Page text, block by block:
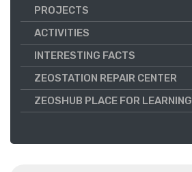
PROJECTS
ACTIVITIES
INTERESTING FACTS
ZEOSTATION REPAIR CENTER
ZEOSHUB PLACE FOR LEARNING